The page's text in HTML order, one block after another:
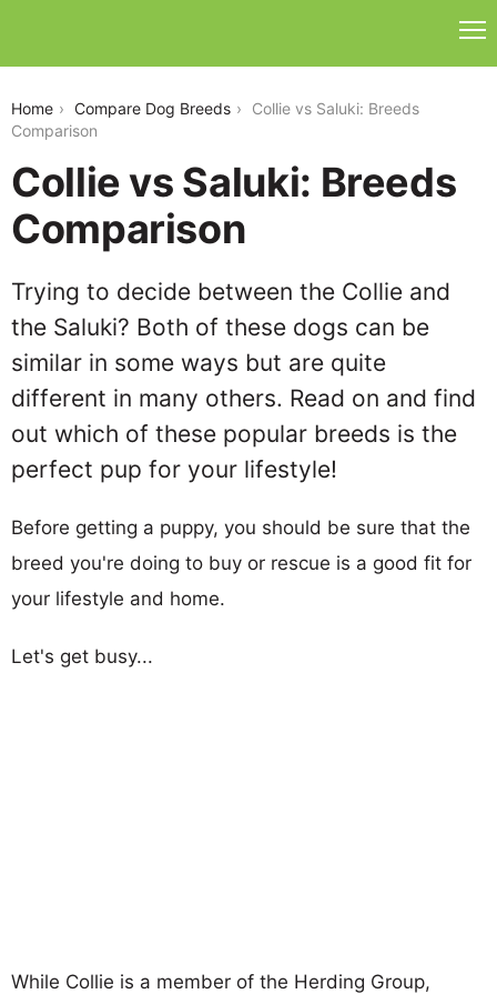
Home Compare Dog Breeds
Collie vs Saluki: Breeds
Comparison
Collie vs Saluki: Breeds
Comparison
Trying to decide between the Collie and
the Saluki? Both of these dogs can be
similar in some ways but are quite
different in many others. Read on and find
out which of these popular breeds is the
perfect pup for your lifestyle!
Before getting a puppy, you should be sure that the
breed you're doing to buy or rescue is a good fit for
your lifestyle and home.
Let's get busy...
While Collie is a member of the Herding Group,